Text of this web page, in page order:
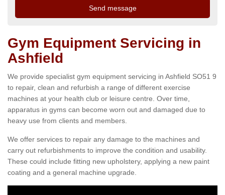
Gym Equipment Servicing in
Ashfield
We provide specialist gym equipment servicing in Ashfield SO51 9
to repair, clean and refurbish a range of different exercise
machines at your health club or leisure centre. Over time,
apparatus in gyms can become worn out and damaged due to
heavy use from clients and members.
We offer services to repair any damage to the machines and
carry out refurbishments to improve the condition and usability.
These could include fitting new upholstery, applying a new paint
coating and a general machine upgrade.